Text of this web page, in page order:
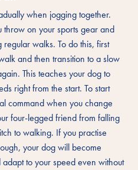
when jogging together.
throw on your sports gear and
walks. To do this, first
and then transition to a slow
This teaches your dog to
right from the start. To start
command when you change
four-legged friend from falling
to walking. If you practise
your dog will become
to your speed even without